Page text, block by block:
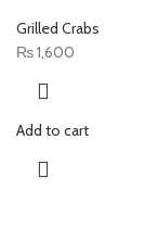
Grilled Crabs
₨1,600
Add to cart